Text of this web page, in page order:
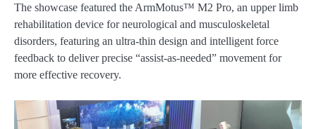
The showcase featured the ArmMotus™ M2 Pro, an upper limb
rehabilitation device for neurological and musculoskeletal
disorders, featuring an ultra-thin design and intelligent force
feedback to deliver precise “assist-as-needed” movement for
more effective recovery.